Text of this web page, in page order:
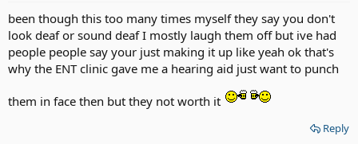
been though this too many times myself they say you don't
look deaf or sound deaf I mostly laugh them off but ive had
people people say your just making it up like yeah ok that's
why the ENT clinic gave me a hearing aid just want to punch
them in face then but they not worth it
Reply